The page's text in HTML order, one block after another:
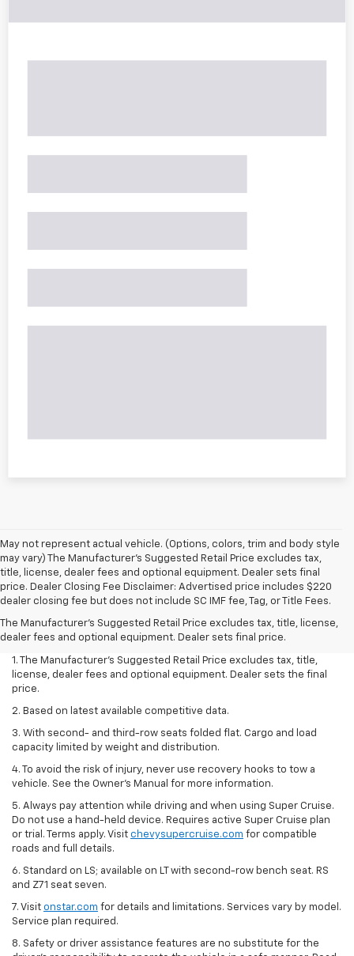
May not represent actual vehicle. (Options, colors, trim and body style
may vary) The Manufacturer's Suggested Retail Price excludes tax,
title, license, dealer fees and optional equipment. Dealer sets final
price. Dealer Closing Fee Disclaimer: Advertised price includes $220
dealer closing fee but does not include SC IMF fee, Tag, or Title Fees.
The Manufacturer's Suggested Retail Price excludes tax, title, license,
dealer fees and optional equipment. Dealer sets final price.
1. The Manufacturer’s Suggested Retail Price excludes tax, title,
license, dealer fees and optional equipment. Dealer sets the final
price.
2. Based on latest available competitive data.
3. With second- and third-row seats folded flat. Cargo and load
capacity limited by weight and distribution.
4. To avoid the risk of injury, never use recovery hooks to tow a
vehicle. See the Owner’s Manual for more information.
5. Always pay attention while driving and when using Super Cruise.
Do not use a hand-held device. Requires active Super Cruise plan
or trial. Terms apply. Visit chevysupercruise.com for compatible
roads and full details.
6. Standard on LS; available on LT with second-row bench seat. RS
and Z71 seat seven.
7. Visit onstar.com for details and limitations. Services vary by model.
Service plan required.
8. Safety or driver assistance features are no substitute for the